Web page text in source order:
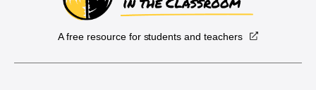
A free resource for students and teachers